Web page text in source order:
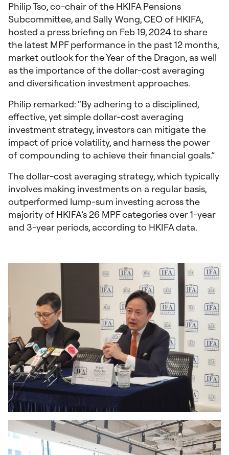
Philip Tso, co-chair of the HKIFA Pensions
Subcommittee, and Sally Wong, CEO of HKIFA,
hosted a press briefing on Feb 19, 2024 to share
the latest MPF performance in the past 12 months,
market outlook for the Year of the Dragon, as well
as the importance of the dollar-cost averaging
and diversification investment approaches.
Philip remarked: “By adhering to a disciplined,
effective, yet simple dollar-cost averaging
investment strategy, investors can mitigate the
impact of price volatility, and harness the power
of compounding to achieve their financial goals.”
The dollar-cost averaging strategy, which typically
involves making investments on a regular basis,
outperformed lump-sum investing across the
majority of HKIFA’s 26 MPF categories over 1-year
and 3-year periods, according to HKIFA data.